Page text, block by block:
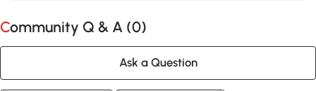
Community Q & A (0)
Ask a Question